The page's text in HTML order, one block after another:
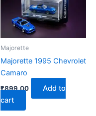
Majorette
Majorette 1995 Chevrolet
Camaro
₹899.00
Add to
cart